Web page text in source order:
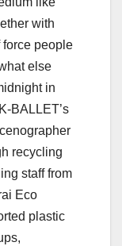
with
people
else
in
BALLET’s
recycling
staff from
Eco
plastic